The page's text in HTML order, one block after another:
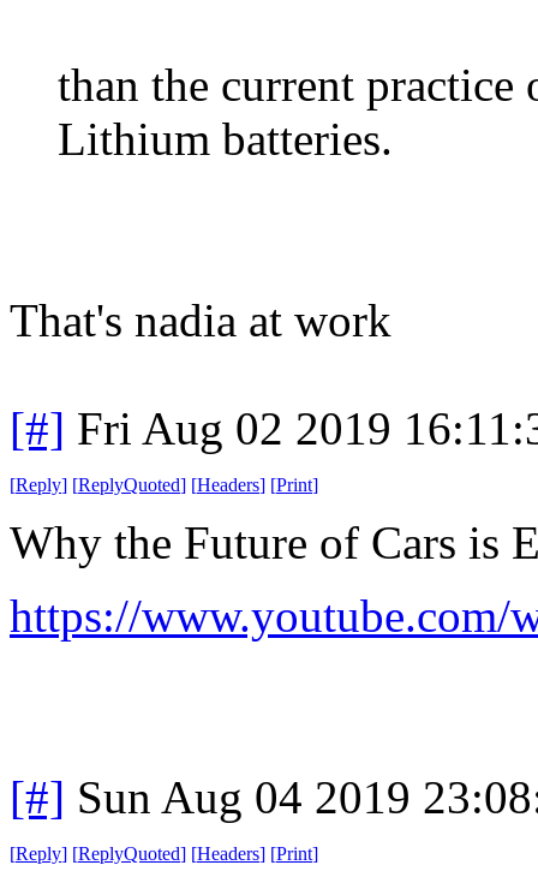
than the current
Lithium batteries.
That's nadia at work
[#] Fri Aug 02 2019
[Reply] [ReplyQuoted] [Headers] [Print]
Why the Future of Cars is
https://
[#] Sun Aug 04 2019
[Reply] [ReplyQuoted] [Headers] [Print]